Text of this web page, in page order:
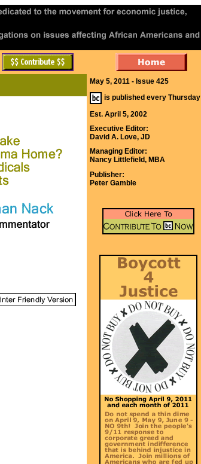
May 5, 2011 - Issue 425
is published every Thursday
Est. April 5, 2002
Executive Editor:
David A. Love, JD
Managing Editor:
Nancy Littlefield, MBA
Publisher:
Peter Gamble